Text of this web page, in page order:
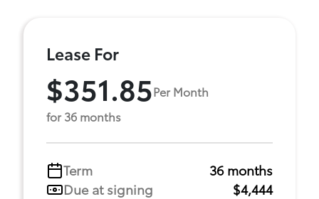
Lease For
$351.85Per Month
for 36 months
Term
36 months
Due at signing
$4,444